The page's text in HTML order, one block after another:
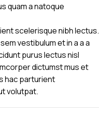
quam a natoque
scelerisque nibh lectus.
vestibulum et in a a a
purus lectus nisl
dictumst mus et
hac parturient
volutpat.